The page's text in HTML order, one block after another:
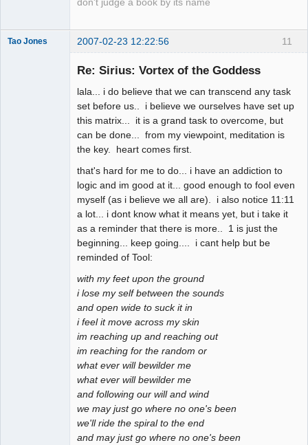
don't judge a book by its name
11
Tao Jones 2007-02-23 12:22:56
Re: Sirius: Vortex of the Goddess
lala... i do believe that we can transcend any task
set before us.. i believe we ourselves have set up
this matrix... it is a grand task to overcome, but
can be done... from my viewpoint, meditation is
the key. heart comes first.
that's hard for me to do... i have an addiction to
logic and im good at it... good enough to fool even
myself (as i believe we all are). i also notice 11:11
a lot... i dont know what it means yet, but i take it
as a reminder that there is more.. 1 is just the
beginning... keep going.... i cant help but be
reminded of Tool:
with my feet upon the ground
i lose my self between the sounds
and open wide to suck it in
i feel it move across my skin
im reaching up and reaching out
im reaching for the random or
what ever will bewilder me
what ever will bewilder me
and following our will and wind
we may just go where no one's been
we'll ride the spiral to the end
and may just go where no one's been